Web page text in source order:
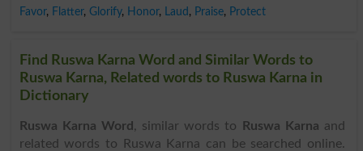
Favor, Flatter, Glorify, Honor, Laud , Praise, Protect
Find Ruswa Karna Word and Similar Words to
Ruswa Karna, Related words to Ruswa Karna in
Dictionary
Ruswa Karna Word , similar words to Ruswa Karna and
related words to Ruswa Karna can be searched online.